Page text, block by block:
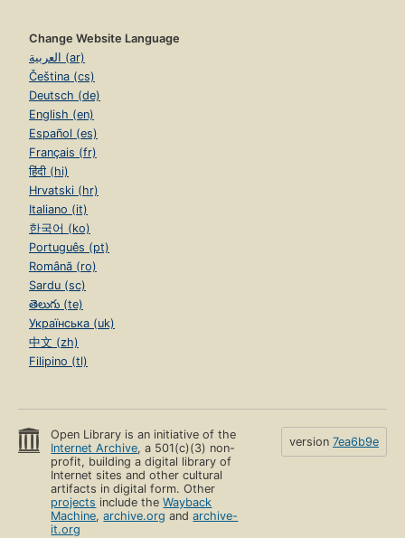
Change Website Language
العربية (ar)
Čeština (cs)
Deutsch (de)
English (en)
Español (es)
Français (fr)
हिंदी (hi)
Hrvatski (hr)
Italiano (it)
한국어 (ko)
Português (pt)
Română (ro)
Sardu (sc)
తెలుగు (te)
Українська (uk)
中文 (zh)
Filipino (tl)
Open Library is an initiative of the
Internet Archive, a 501(c)(3) non-
profit, building a digital library of
Internet sites and other cultural
artifacts in digital form. Other
projects include theWayback
Machine,archive.org andarchive-
it.org
version 7ea6b9e